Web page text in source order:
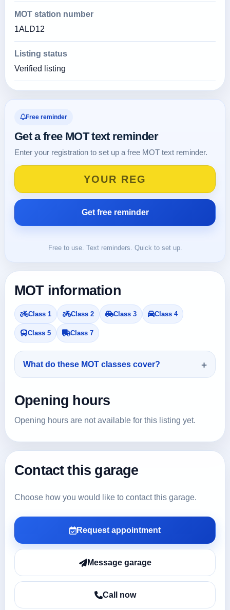
MOT station number
1ALD12
Listing status
Verified listing
Free reminder
Get a free MOT text reminder
Enter your registration to set up a free MOT text reminder.
Free to use. Text reminders. Quick to set up.
MOT information
Class 1 Class 2 Class 3 Class 4
Class 5 Class 7
What do these MOT classes cover?
Opening hours
Opening hours are not available for this listing yet.
Contact this garage
Choose how you would like to contact this garage.
Request appointment
Message garage
Call now